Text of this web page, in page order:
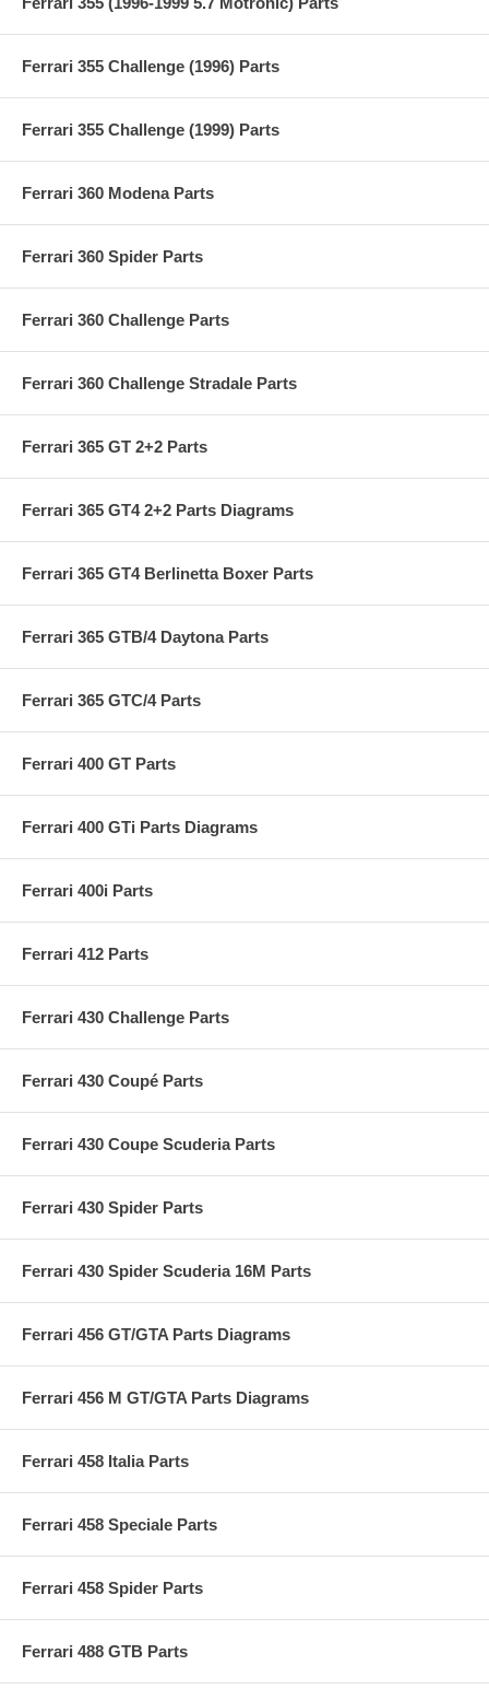
Ferrari 355 Challenge (1996) Parts
Ferrari 355 Challenge (1999) Parts
Ferrari 360 Modena Parts
Ferrari 360 Spider Parts
Ferrari 360 Challenge Parts
Ferrari 360 Challenge Stradale Parts
Ferrari 365 GT 2+2 Parts
Ferrari 365 GT4 2+2 Parts Diagrams
Ferrari 365 GT4 Berlinetta Boxer Parts
Ferrari 365 GTB/4 Daytona Parts
Ferrari 365 GTC/4 Parts
Ferrari 400 GT Parts
Ferrari 400 GTi Parts Diagrams
Ferrari 400i Parts
Ferrari 412 Parts
Ferrari 430 Challenge Parts
Ferrari 430 Coupé Parts
Ferrari 430 Coupe Scuderia Parts
Ferrari 430 Spider Parts
Ferrari 430 Spider Scuderia 16M Parts
Ferrari 456 GT/GTA Parts Diagrams
Ferrari 456 M GT/GTA Parts Diagrams
Ferrari 458 Italia Parts
Ferrari 458 Speciale Parts
Ferrari 458 Spider Parts
Ferrari 488 GTB Parts